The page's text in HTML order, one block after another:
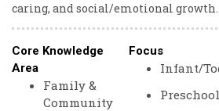
caring, and social/emotional growth.
Core Knowledge
Area
Family &
Community
Focus
Infant/